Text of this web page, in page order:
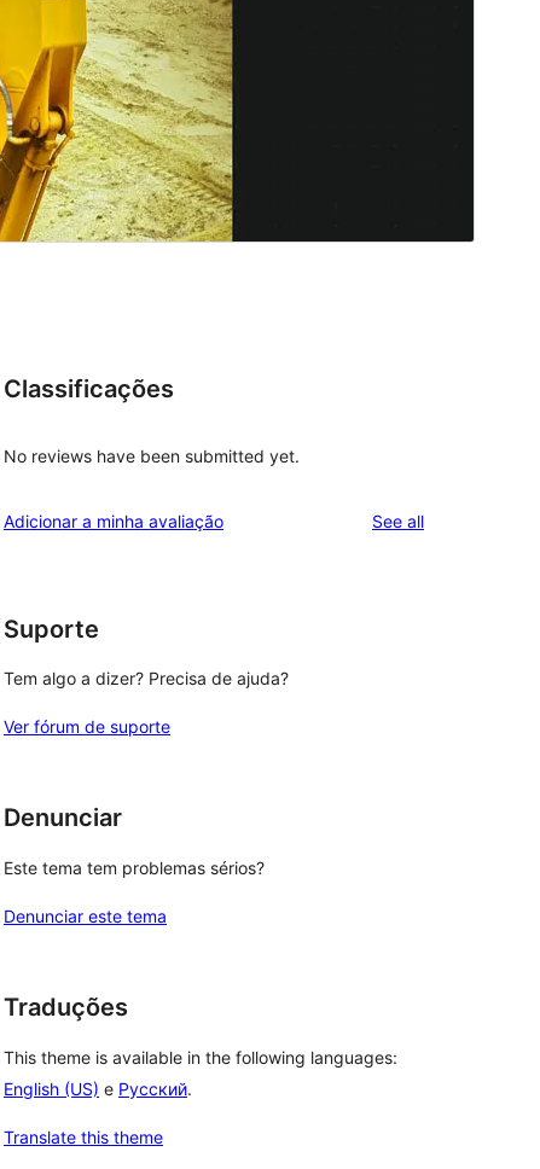
Classificações
No reviews have been submitted yet.
Adicionar a minha avaliação See allreviews
Suporte
Tem algo a dizer? Precisa de ajuda?
Ver fórum de suporte
Denunciar
Este tema tem problemas sérios?
Denunciar este tema
Traduções
This theme is available in the following languages:
English (US) e Русский.
Translate this theme